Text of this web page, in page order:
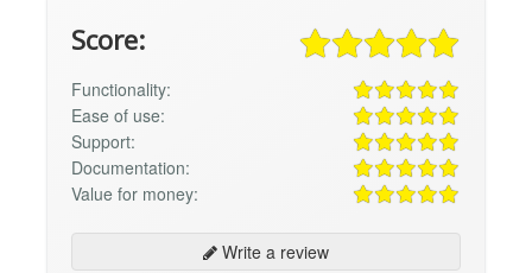
Score:
Functionality:
Ease of use:
Support:
Documentation:
Value for money:
Write a review